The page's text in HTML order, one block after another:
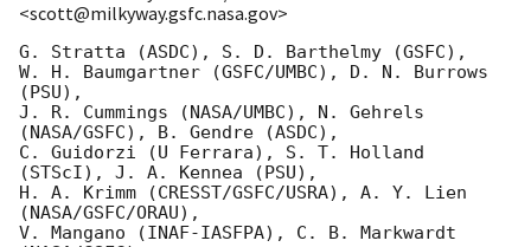
<scott@milkyway.gsfc.nasa.gov>
G. Stratta (ASDC), S. D. Barthelmy (GSFC),
W. H. Baumgartner (GSFC/UMBC), D. N. Burrows
(PSU),
J. R. Cummings (NASA/UMBC), N. Gehrels
(NASA/GSFC), B. Gendre (ASDC),
C. Guidorzi (U Ferrara), S. T. Holland
(STScI), J. A. Kennea (PSU),
H. A. Krimm (CRESST/GSFC/USRA), A. Y. Lien
(NASA/GSFC/ORAU),
V. Mangano (INAF-IASFPA), C. B. Markwardt